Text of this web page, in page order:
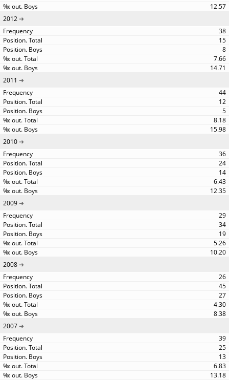
12.57
2012
38
15
8
7.66
14.71
2011
44
12
5
8.18
15.98
2010
36
24
14
6.43
12.35
2009
29
34
19
5.26
10.20
2008
26
45
27
4.30
8.38
2007
39
25
13
6.83
13.18